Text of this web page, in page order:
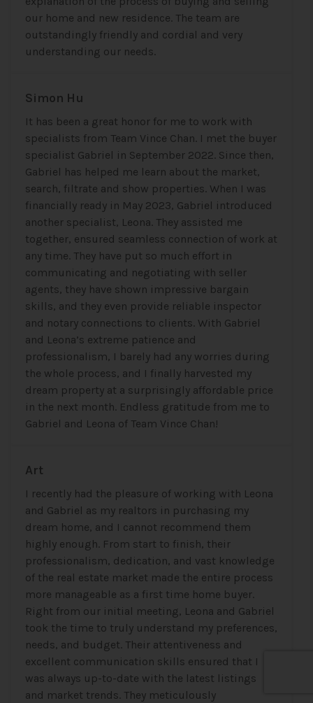
our home and new residence. The team are
outstandingly friendly and cordial and very
understanding our needs.
Simon Hu
It has been a great honor for me to work with
specialists from Team Vince Chan. I met the buyer
specialist Gabriel in September 2022. Since then,
Gabriel has helped me learn about the market,
search, filtrate and show properties. When I was
financially ready in May 2023, Gabriel introduced
another specialist, Leona. They assisted me
together, ensured seamless connection of work at
any time. They have put so much effort in
communicating and negotiating with seller
agents, they have shown impressive bargain
skills, and they even provide reliable inspector
and notary connections to clients. With Gabriel
and Leona’s extreme patience and
professionalism, I barely had any worries during
the whole process, and I finally harvested my
dream property at a surprisingly affordable price
in the next month. Endless gratitude from me to
Gabriel and Leona of Team Vince Chan!
Art
I recently had the pleasure of working with Leona
and Gabriel as my realtors in purchasing my
dream home, and I cannot recommend them
highly enough. From start to finish, their
professionalism, dedication, and vast knowledge
of the real estate market made the entire process
more manageable as a first time home buyer.
Right from our initial meeting, Leona and Gabriel
took the time to truly understand my preferences,
needs, and budget. Their attentiveness and
excellent communication skills ensured that I
was always up-to-date with the latest listings
and market trends. They meticulously